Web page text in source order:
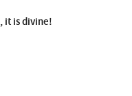
, it is divine!